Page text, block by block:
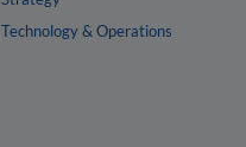
Technology & Operations